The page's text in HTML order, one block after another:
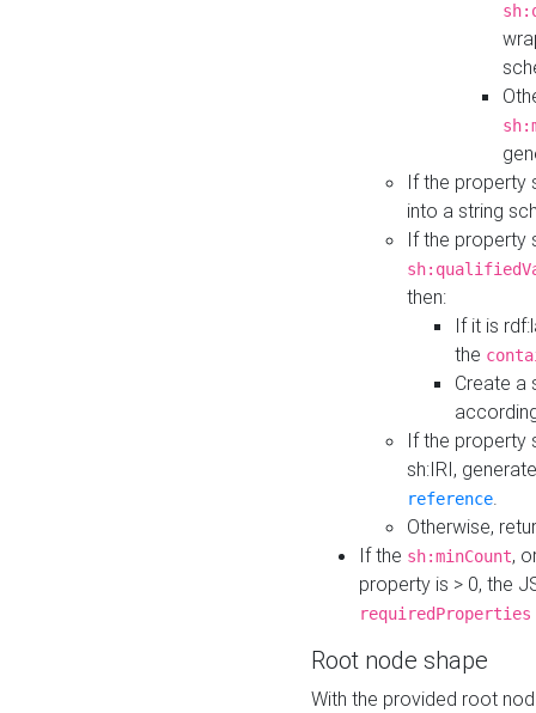
If the property
into a string
If the property
then:
If it is
the
Create a
If the property
sh:IRI,
reference.
Otherwise,
If the sh:minCount,
property is > 0, the
requiredProperties
Root node shape
With the provided root